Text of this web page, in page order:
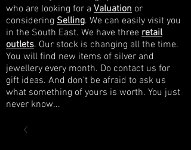
who are looking for a Valuation or
considering Selling. We can easily visit you
in the South East. We have three retail
outlets. Our stock is changing all the time.
You will find new items of silver and
jewellery every month. Do contact us for
gift ideas. And don't be afraid to ask us
what something of yours is worth. You just
never know...